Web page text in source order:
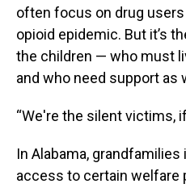
often focus on drug
opioid epidemic. But it’s
the children — who must
and who need support as
“We're the silent victims,
In Alabama, grandfamilies
access to certain welfare